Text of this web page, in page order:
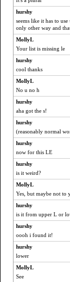
kathy sue
jrr
8201girl
dc43
nanowooster
skheiny
JoyOh
jylcat
mooz
kueenbee
jeepers
BarbaraA
Foxy62
cavalier25
Biged
PMN
rkptbound
MaddyMadd
Jodeen
Keala
Sam Snead
mery9419
Yosh
Lewandjoy
hurshy
seems like it has to
only other way and
MollyL
Your list is missing le
hurshy
cool thanks
MollyL
No u no h
hurshy
aha got the s!
hurshy
(reasonably normal
hurshy
now for this LE
hurshy
is it weird?
MollyL
Yes, but maybe not to
hurshy
is it from upper L or
hurshy
oooh i found it!
hurshy
lower
MollyL
See